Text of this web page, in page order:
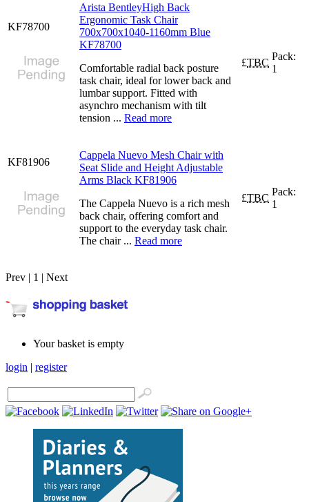
KF78700
Arista BentleyHigh Back
Ergonomic Task Chair
700x700x1040-1160mm Blue
KF78700
Comfortable radial back posture
task chair, ideal for lower back and
lumbar support. Fitted with
asynchro mechanism with tilt
tension ... Read more
£TBC
Pack:
1
KF81906
Cappela Nuevo Mesh Chair with
Seat Slide and Height Adjustable
Arms Black KF81906
The Cappela Nuevo is a rich mesh
back chair, offering comfort and
support to the everyday task chair.
The chair ... Read more
£TBC
Pack:
1
Prev | 1 | Next
Your basket is empty
login | register